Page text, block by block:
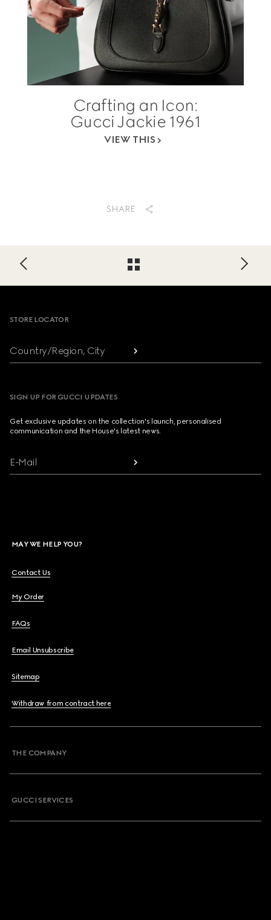
Crafting an Icon:
Gucci Jackie 1961
VIEW THIS
SHARE
STORE LOCATOR
Country/Region, City
SIGN UP FOR GUCCI UPDATES
Get exclusive updates on the collection's launch, personalised
communication and the House's latest news.
E-Mail
MAY WE HELP YOU?
Contact Us
My Order
FAQs
Email Unsubscribe
Sitemap
Withdraw from contract here
THE COMPANY
GUCCI SERVICES